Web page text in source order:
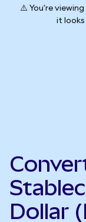
⚠️ You're
it looks
Dollar